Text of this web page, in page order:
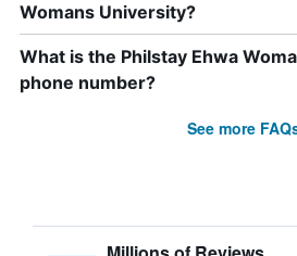
Womans University?
What is the Philstay Ehwa
phone number?
See more